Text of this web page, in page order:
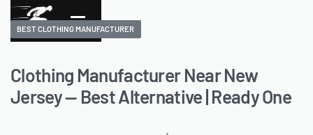
BEST CLOTHING MANUFACTURER
Clothing Manufacturer Near New
Jersey — Best Alternative | Ready One